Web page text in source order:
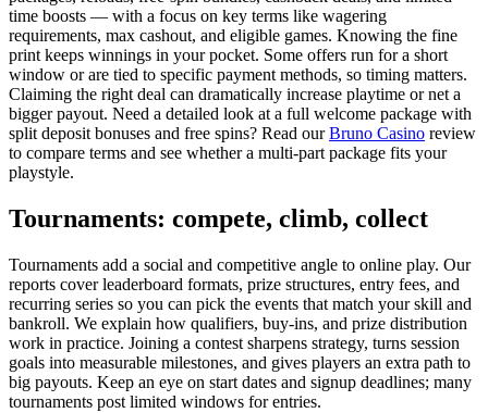
time boosts — with a focus on key terms like wagering
requirements, max cashout, and eligible games. Knowing the fine
print keeps winnings in your pocket. Some offers run for a short
window or are tied to specific payment methods, so timing matters.
Claiming the right deal can dramatically increase playtime or net a
bigger payout. Need a detailed look at a full welcome package with
split deposit bonuses and free spins? Read ourBruno Casino review
to compare terms and see whether a multi-part package fits your
playstyle.
Tournaments: compete, climb, collect
Tournaments add a social and competitive angle to online play. Our
reports cover leaderboard formats, prize structures, entry fees, and
recurring series so you can pick the events that match your skill and
bankroll. We explain how qualifiers, buy-ins, and prize distribution
work in practice. Joining a contest sharpens strategy, turns session
goals into measurable milestones, and gives players an extra path to
big payouts. Keep an eye on start dates and signup deadlines; many
tournaments post limited windows for entries.